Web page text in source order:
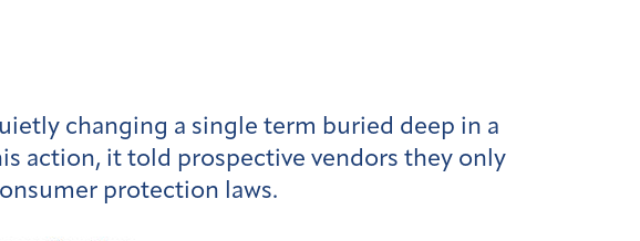
changing a single term buried deep in a
action, it told prospective vendors they only
protection laws.